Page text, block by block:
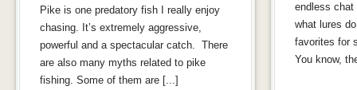
Pike is one predatory fish I really enjoy
chasing. It’s extremely aggressive,
powerful and a spectacular catch. There
are also many myths related to pike
fishing. Some of them are [...]
endless chat
what lures
favorites for
You know,